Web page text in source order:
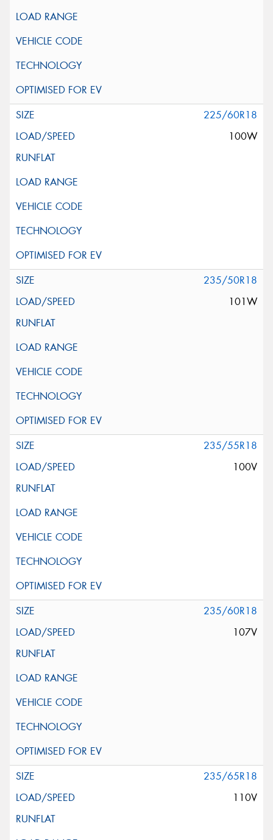
225/60R18
100W
235/50R18
101W
235/55R18
100V
235/60R18
107V
235/65R18
110V